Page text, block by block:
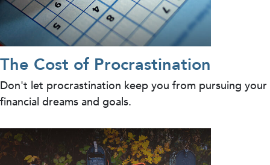
The Cost of Procrastination
Don't let procrastination keep you from pursuing your
financial dreams and goals.